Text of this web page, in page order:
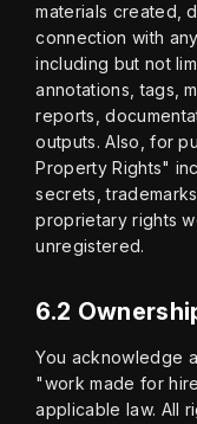
materials created,
connection with
including but not
annotations, tags,
reports,
outputs. Also, for
Property Rights"
secrets,
proprietary rights
unregistered.
6.2
You acknowledge
"work made for
applicable law. All